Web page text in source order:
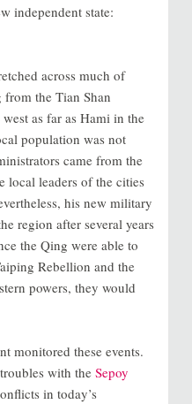
independent state:
across much of
the Tian Shan
as far as Hami in the
population was not
came from the
local leaders of the cities
his new military
region after several years
the Qing were able to
Rebellion and the
powers, they would
monitored these events.
with the Sepoy
in today’s